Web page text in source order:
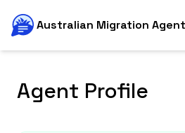
Australian Migration
Agent Profile